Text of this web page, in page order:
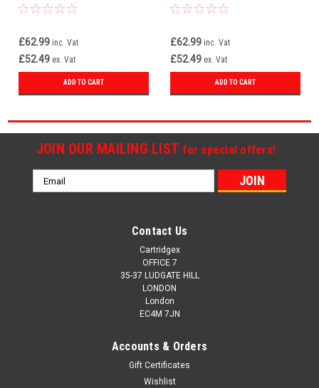
C823nw
£62.99 inc. Vat
£52.49 ex. Vat
ADD TO CART
C823nw
£62.99 inc. Vat
£52.49 ex. Vat
ADD TO CART
JOIN OUR MAILING LIST for special offers!
Email
Address
Contact Us
Cartridgex
OFFICE 7
35-37 LUDGATE HILL
LONDON
London
EC4M 7JN
Accounts & Orders
Gift Certificates
Wishlist